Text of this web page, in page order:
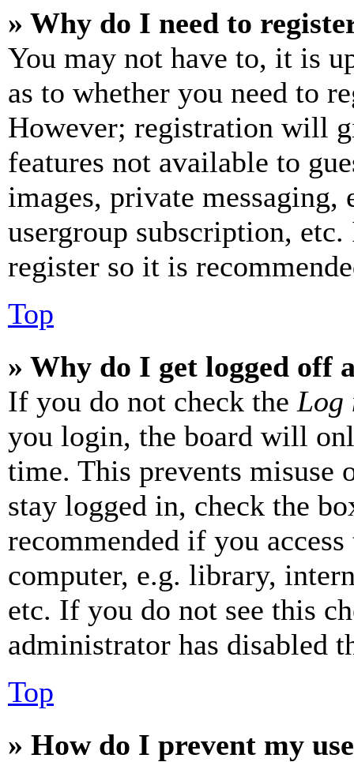
» Why do I need to
You may not have to, it is
as to whether you need to
However; registration will
features not available to
images, private
usergroup subscription,
register so it is
Top
» Why do I get logged off
If you do not check the Log
you login, the board will
time. This prevents misuse
stay logged in, check the
recommended if you
computer, e.g. library,
etc. If you do not see this
administrator has disabled
Top
» How do I prevent my